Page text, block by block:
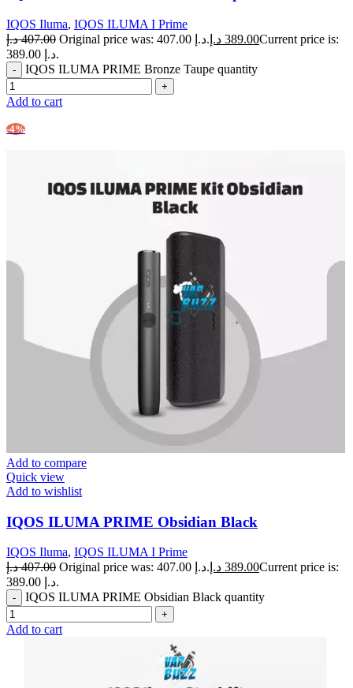
IQOS Iluma, IQOS ILUMA I Prime
407.00 د.إ Original price was: 407.00 د.إ. 389.00 د.إ
Current price is:
389.00 د.إ.
IQOS ILUMA PRIME Bronze Taupe quantity
Add to cart
-4%
Add to compare
Quick view
Add to wishlist
IQOS ILUMA PRIME Obsidian Black
IQOS Iluma, IQOS ILUMA I Prime
407.00 د.إ Original price was: 407.00 د.إ. 389.00 د.إ
Current price is:
389.00 د.إ.
IQOS ILUMA PRIME Obsidian Black quantity
Add to cart